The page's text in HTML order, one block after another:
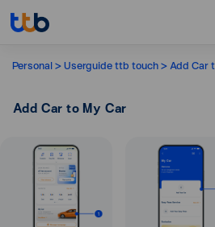
Personal Userguide ttb touch Add Car
Add Car to My Car